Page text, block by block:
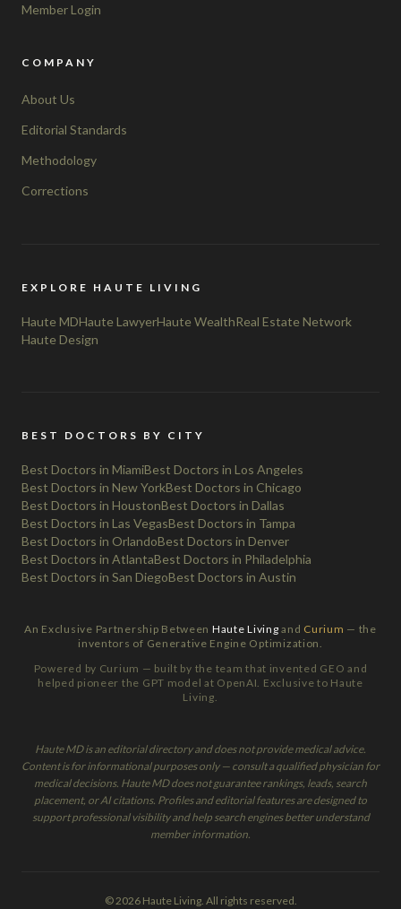
Member Login
COMPANY
About Us
Editorial Standards
Methodology
Corrections
EXPLORE HAUTE LIVING
Haute MDHaute LawyerHaute WealthReal Estate Network
Haute Design
BEST DOCTORS BY CITY
Best Doctors in MiamiBest Doctors in Los Angeles
Best Doctors in New YorkBest Doctors in Chicago
Best Doctors in HoustonBest Doctors in Dallas
Best Doctors in Las VegasBest Doctors in Tampa
Best Doctors in OrlandoBest Doctors in Denver
Best Doctors in AtlantaBest Doctors in Philadelphia
Best Doctors in San DiegoBest Doctors in Austin
An Exclusive Partnership Between Haute Living and Curium — the
inventors of Generative Engine Optimization.
Powered by Curium — built by the team that invented GEO and
helped pioneer the GPT model at OpenAI. Exclusive to Haute
Living.
Haute MD is an editorial directory and does not provide medical advice.
Content is for informational purposes only — consult a qualified physician for
medical decisions. Haute MD does not guarantee rankings, leads, search
placement, or AI citations. Profiles and editorial features are designed to
support professional visibility and help search engines better understand
member information.
© 2026 Haute Living. All rights reserved.